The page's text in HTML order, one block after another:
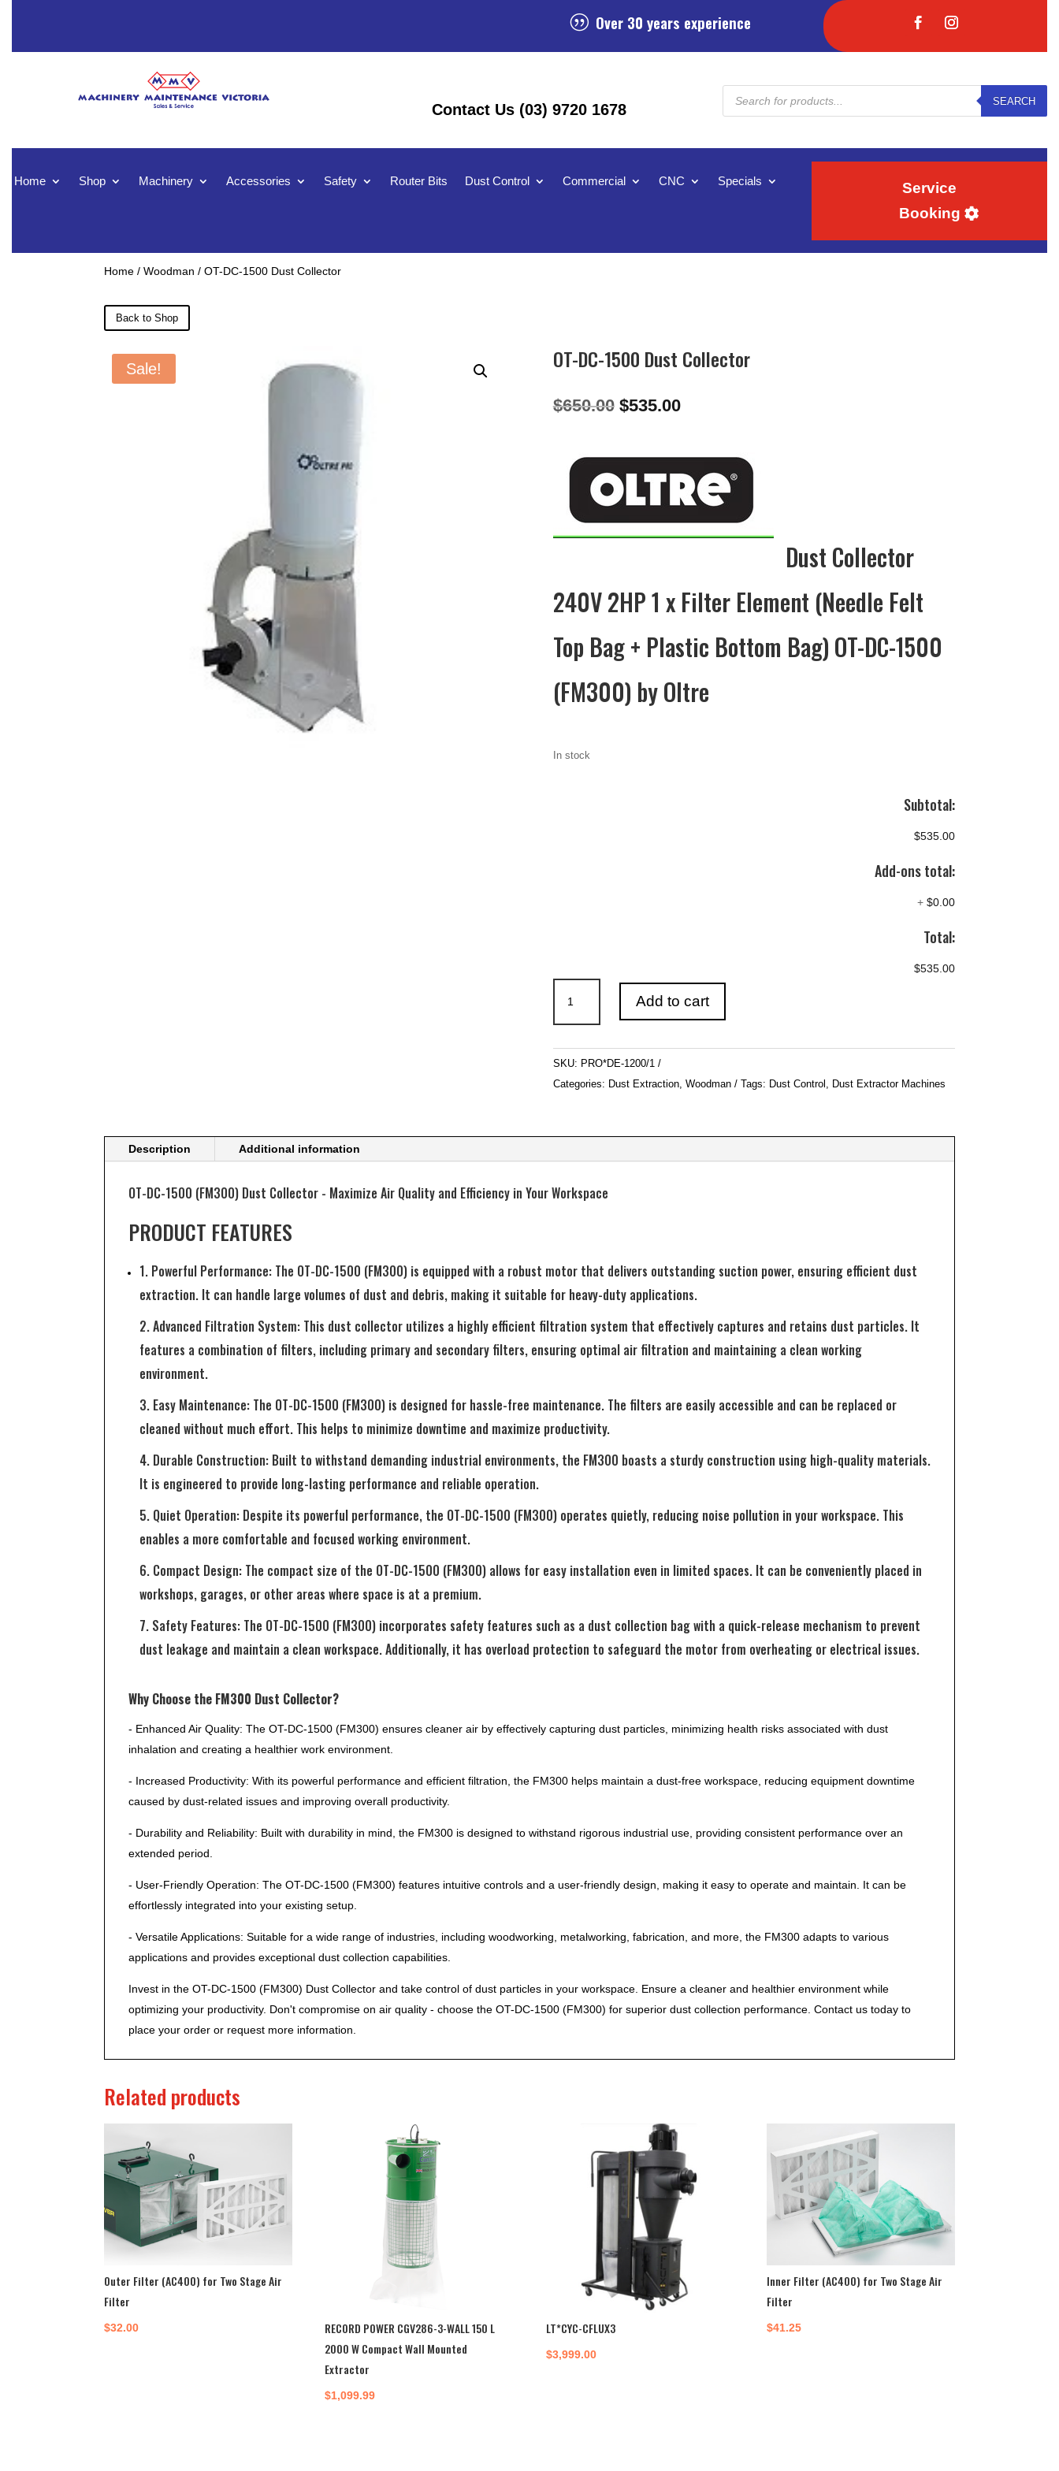
| Over 30 years experience
Contact Us (03) 9720 1678
Products
search
SEARCH
Home Shop Machinery Accessories Safety Router Bits Dust Control Commercial CNC Specials
Service
Booking
Home / Woodman / OT-DC-1500 Dust Collector
Back to Shop
Sale! OT-DC-1500 Dust Collector
$650.00 Original
$535.00Current
$535.00.
Dust Collector
240V 2HP 1 x Filter Element (Needle Felt
Top Bag + Plastic Bottom Bag) OT-DC-1500
(FM300) by Oltre
In stock
Subtotal:
$535.00
Add-ons total:
+ $0.00
Total:
$535.00
DC-
1500
Dust
Collector
quantity
Add to cart
SKU: PRO*DE-1200/1
Categories: Dust Extraction, Woodman Tags: Dust Control , Dust Extractor Machines
Description Additional information
OT-DC-1500 (FM300) Dust Collector - Maximize Air Quality and Efficiency in Your Workspace
PRODUCT FEATURES
1. Powerful Performance: The OT-DC-1500 (FM300) is equipped with a robust motor that delivers outstanding suction power, ensuring efficient dust
extraction. It can handle large volumes of dust and debris, making it suitable for heavy-duty applications.
2. Advanced Filtration System: This dust collector utilizes a highly efficient filtration system that effectively captures and retains dust particles. It
features a combination of filters, including primary and secondary filters, ensuring optimal air filtration and maintaining a clean working
environment.
3. Easy Maintenance: The OT-DC-1500 (FM300) is designed for hassle-free maintenance. The filters are easily accessible and can be replaced or
cleaned without much effort. This helps to minimize downtime and maximize productivity.
4. Durable Construction: Built to withstand demanding industrial environments, the FM300 boasts a sturdy construction using high-quality materials.
It is engineered to provide long-lasting performance and reliable operation.
5. Quiet Operation: Despite its powerful performance, the OT-DC-1500 (FM300) operates quietly, reducing noise pollution in your workspace. This
enables a more comfortable and focused working environment.
6. Compact Design: The compact size of the OT-DC-1500 (FM300) allows for easy installation even in limited spaces. It can be conveniently placed in
workshops, garages, or other areas where space is at a premium.
7. Safety Features: The OT-DC-1500 (FM300) incorporates safety features such as a dust collection bag with a quick-release mechanism to prevent
dust leakage and maintain a clean workspace. Additionally, it has overload protection to safeguard the motor from overheating or electrical issues.
Why Choose the FM300 Dust Collector?
- Enhanced Air Quality: The OT-DC-1500 (FM300) ensures cleaner air by effectively capturing dust particles, minimizing health risks associated with dust
inhalation and creating a healthier work environment.
- Increased Productivity: With its powerful performance and efficient filtration, the FM300 helps maintain a dust-free workspace, reducing equipment downtime
caused by dust-related issues and improving overall productivity.
- Durability and Reliability: Built with durability in mind, the FM300 is designed to withstand rigorous industrial use, providing consistent performance over an
extended period.
- User-Friendly Operation: The OT-DC-1500 (FM300) features intuitive controls and a user-friendly design, making it easy to operate and maintain. It can be
effortlessly integrated into your existing setup.
- Versatile Applications: Suitable for a wide range of industries, including woodworking, metalworking, fabrication, and more, the FM300 adapts to various
applications and provides exceptional dust collection capabilities.
Invest in the OT-DC-1500 (FM300) Dust Collector and take control of dust particles in your workspace. Ensure a cleaner and healthier environment while
optimizing your productivity. Don't compromise on air quality - choose the OT-DC-1500 (FM300) for superior dust collection performance. Contact us today to
place your order or request more information.
Related products
Outer Filter (AC400) for Two Stage Air
Filter
$32.00
RECORD POWER CGV286-3-WALL 150 L
2000 W Compact Wall Mounted
Extractor
$1,099.99
LT*CYC-CFLUX3
$3,999.00
Inner Filter (AC400) for Two Stage Air
Filter
$41.25